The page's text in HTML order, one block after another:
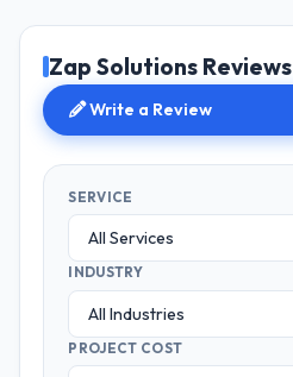
Zap Solutions Reviews
Write a Review
SERVICE
INDUSTRY
PROJECT COST